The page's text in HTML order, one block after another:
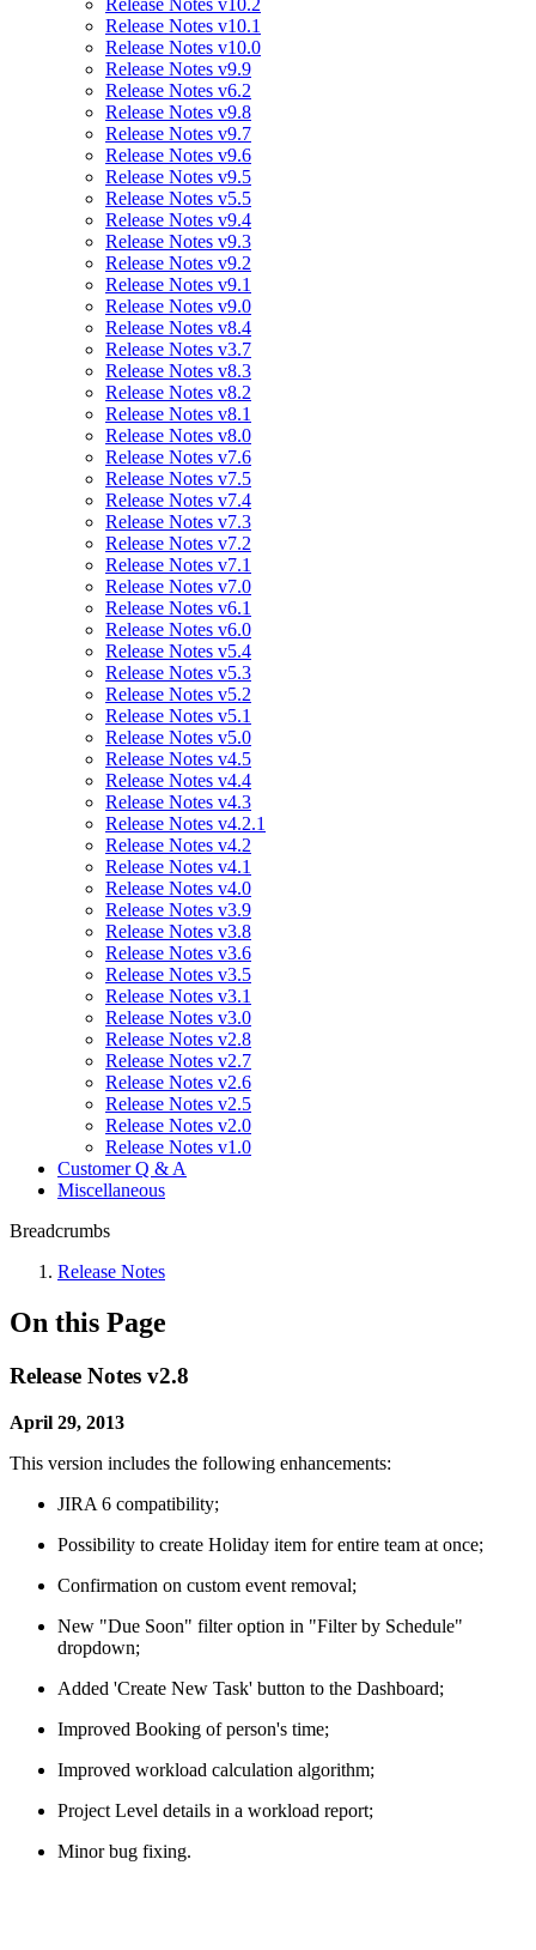
Release Notes v10.2
Release Notes v10.1
Release Notes v10.0
Release Notes v9.9
Release Notes v6.2
Release Notes v9.8
Release Notes v9.7
Release Notes v9.6
Release Notes v9.5
Release Notes v5.5
Release Notes v9.4
Release Notes v9.3
Release Notes v9.2
Release Notes v9.1
Release Notes v9.0
Release Notes v8.4
Release Notes v3.7
Release Notes v8.3
Release Notes v8.2
Release Notes v8.1
Release Notes v8.0
Release Notes v7.6
Release Notes v7.5
Release Notes v7.4
Release Notes v7.3
Release Notes v7.2
Release Notes v7.1
Release Notes v7.0
Release Notes v6.1
Release Notes v6.0
Release Notes v5.4
Release Notes v5.3
Release Notes v5.2
Release Notes v5.1
Release Notes v5.0
Release Notes v4.5
Release Notes v4.4
Release Notes v4.3
Release Notes v4.2.1
Release Notes v4.2
Release Notes v4.1
Release Notes v4.0
Release Notes v3.9
Release Notes v3.8
Release Notes v3.6
Release Notes v3.5
Release Notes v3.1
Release Notes v3.0
Release Notes v2.8
Release Notes v2.7
Release Notes v2.6
Release Notes v2.5
Release Notes v2.0
Release Notes v1.0
Customer Q & A
Miscellaneous
Breadcrumbs
Release Notes
On this Page
Release Notes v2.8
April 29, 2013
This version includes the following enhancements:
JIRA 6 compatibility;
Possibility to create Holiday item for entire team at once;
Confirmation on custom event removal;
New "Due Soon" filter option in "Filter by Schedule"
dropdown;
Added 'Create New Task' button to the Dashboard;
Improved Booking of person's time;
Improved workload calculation algorithm;
Project Level details in a workload report;
Minor bug fixing.